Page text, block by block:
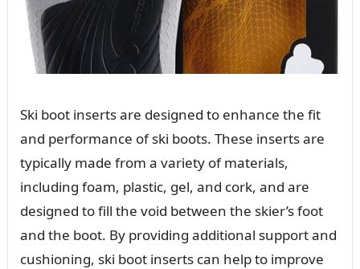
Ski boot inserts are designed to enhance the fit
and performance of ski boots. These inserts are
typically made from a variety of materials,
including foam, plastic, gel, and cork, and are
designed to fill the void between the skier’s foot
and the boot. By providing additional support and
cushioning, ski boot inserts can help to improve